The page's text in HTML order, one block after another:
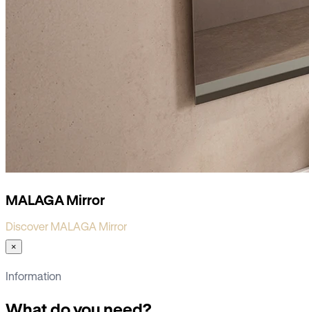
MALAGA Mirror
Discover MALAGA Mirror
×
Information